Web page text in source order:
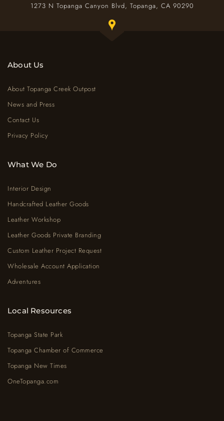
1273 N Topanga Canyon Blvd, Topanga, CA 90290
About Us
About Topanga Creek Outpost
News and Press
Contact Us
Privacy Policy
What We Do
Interior Design
Handcrafted Leather Goods
Leather Workshop
Leather Goods Private Branding
Custom Leather Project Request
Wholesale Account Application
Adventures
Local Resources
Topanga State Park
Topanga Chamber of Commerce
Topanga New Times
OneTopanga.com